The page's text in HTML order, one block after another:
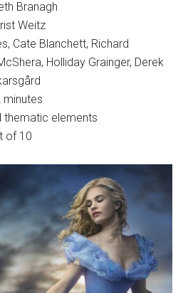
Branagh
Weitz
Cate Blanchett, Richard
Holliday Grainger, Derek
minutes
thematic elements
of 10